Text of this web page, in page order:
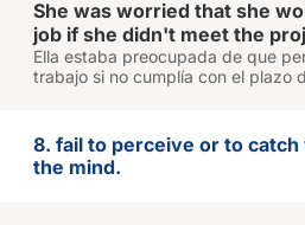
She was worried that she
job if she didn't meet the
Ella estaba preocupada de que
trabajo si no cumplía con el plazo
8. fail to perceive or to
the mind.